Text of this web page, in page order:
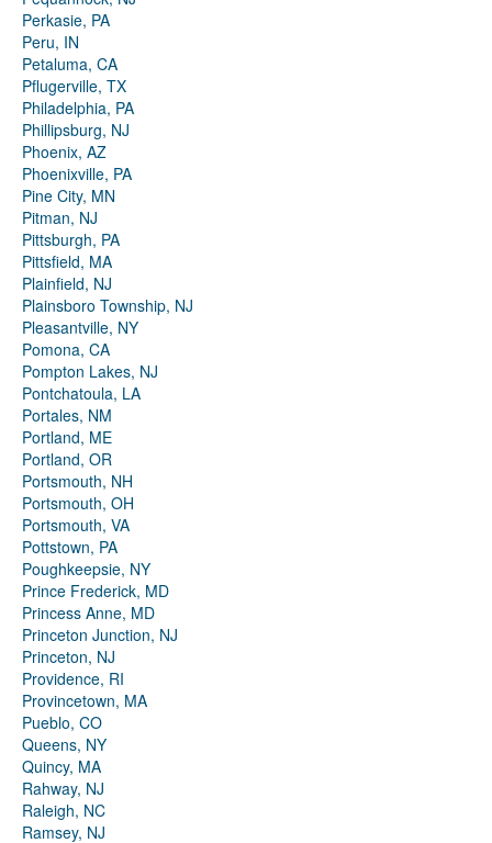
Perkasie, PA
Peru, IN
Petaluma, CA
Pflugerville, TX
Philadelphia, PA
Phillipsburg, NJ
Phoenix, AZ
Phoenixville, PA
Pine City, MN
Pitman, NJ
Pittsburgh, PA
Pittsfield, MA
Plainfield, NJ
Plainsboro Township, NJ
Pleasantville, NY
Pomona, CA
Pompton Lakes, NJ
Pontchatoula, LA
Portales, NM
Portland, ME
Portland, OR
Portsmouth, NH
Portsmouth, OH
Portsmouth, VA
Pottstown, PA
Poughkeepsie, NY
Prince Frederick, MD
Princess Anne, MD
Princeton Junction, NJ
Princeton, NJ
Providence, RI
Provincetown, MA
Pueblo, CO
Queens, NY
Quincy, MA
Rahway, NJ
Raleigh, NC
Ramsey, NJ